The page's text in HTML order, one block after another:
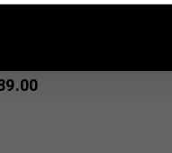
Signed Pro